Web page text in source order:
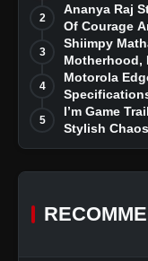
Story
2
Ananya Raj
Of Courage
3
Shiimpy
Motherhood,
Dreams
4
Motorola
5
I’m Game
Stylish